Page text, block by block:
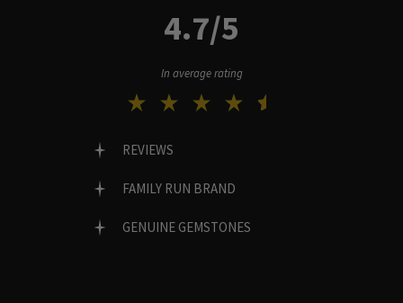
4.7/5
In average rating
REVIEWS
FAMILY RUN BRAND
GENUINE GEMSTONES